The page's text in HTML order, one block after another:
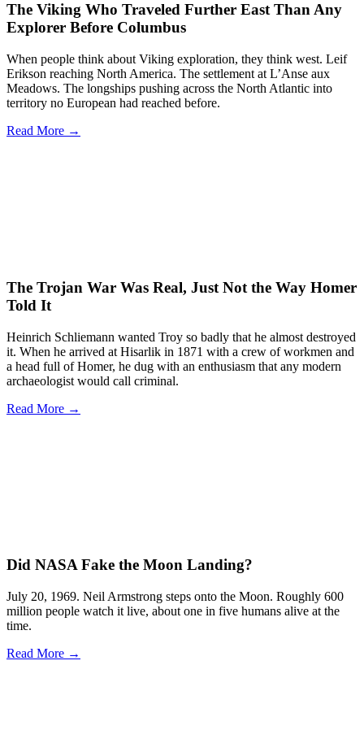
The Viking Who Traveled Further East Than Any
Explorer Before Columbus
When people think about Viking exploration, they think west. Leif
Erikson reaching North America. The settlement at L’Anse aux
Meadows. The longships pushing across the North Atlantic into
territory no European had reached before.
Read More →
The Trojan War Was Real, Just Not the Way Homer
Told It
Heinrich Schliemann wanted Troy so badly that he almost destroyed
it. When he arrived at Hisarlik in 1871 with a crew of workmen and
a head full of Homer, he dug with an enthusiasm that any modern
archaeologist would call criminal.
Read More →
Did NASA Fake the Moon Landing?
July 20, 1969. Neil Armstrong steps onto the Moon. Roughly 600
million people watch it live, about one in five humans alive at the
time.
Read More →